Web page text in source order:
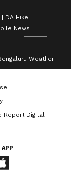
DA Hike
News
Weather
Report Digital
APP